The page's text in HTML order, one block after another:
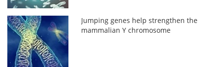
Jumping genes help strengthen the
mammalian Y chromosome